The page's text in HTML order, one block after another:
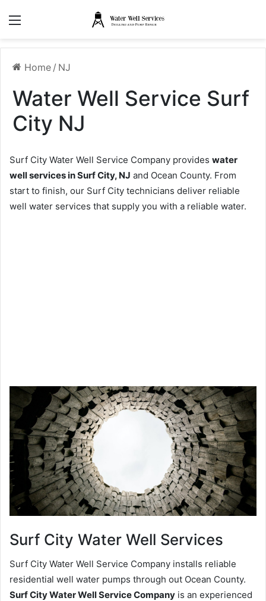
Home / NJ
Water Well Service Surf
City NJ
Surf City Water Well Service Company provides water
well services in Surf City, NJ and Ocean County. From
start to finish, our Surf City technicians deliver reliable
well water services that supply you with a reliable water.
Surf City Water Well Services
Surf City Water Well Service Company installs reliable
residential well water pumps through out Ocean County.
Surf City Water Well Service Company is an experienced